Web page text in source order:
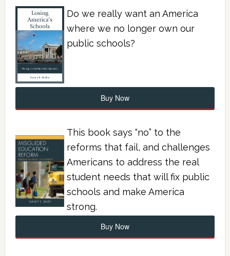
Do we really want an America
where we no longer own our
public schools?
Buy Now
This book says “no” to the
reforms that fail, and challenges
Americans to address the real
student needs that will fix public
schools and make America
strong.
Buy Now